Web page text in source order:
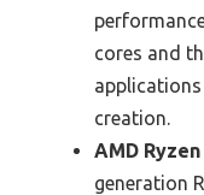
cores and
creation.
AMD
generation